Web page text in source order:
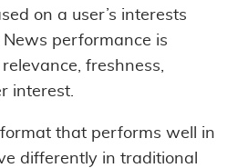
on a user’s interests
performance is
freshness,
interest.
that performs well in
differently in traditional